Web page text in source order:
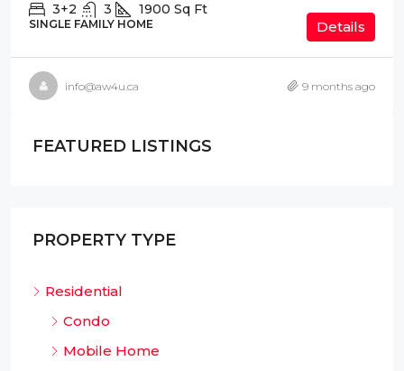
3+2 3 1900 Sq Ft
SINGLE FAMILY HOME Details
info@aw4u.ca 9 months ago
FEATURED LISTINGS
PROPERTY TYPE
Residential
Condo
Mobile Home